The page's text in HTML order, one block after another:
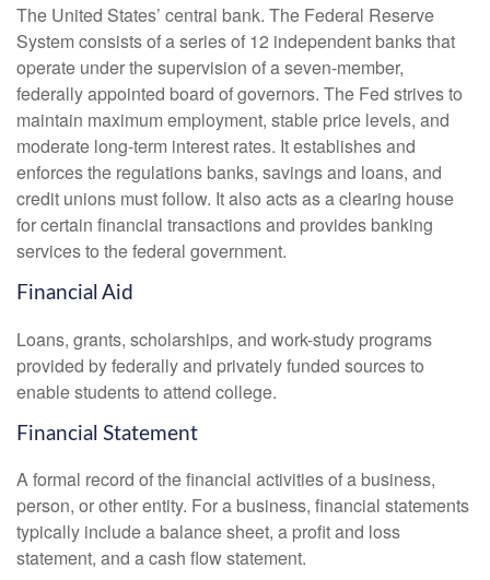
The United States’ central bank. The Federal Reserve
System consists of a series of 12 independent banks that
operate under the supervision of a seven-member,
federally appointed board of governors. The Fed strives to
maintain maximum employment, stable price levels, and
moderate long-term interest rates. It establishes and
enforces the regulations banks, savings and loans, and
credit unions must follow. It also acts as a clearing house
for certain financial transactions and provides banking
services to the federal government.
Financial Aid
Loans, grants, scholarships, and work-study programs
provided by federally and privately funded sources to
enable students to attend college.
Financial Statement
A formal record of the financial activities of a business,
person, or other entity. For a business, financial statements
typically include a balance sheet, a profit and loss
statement, and a cash flow statement.